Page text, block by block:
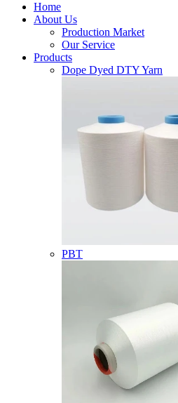
Home
About Us
Production Market
Our Service
Products
Dope Dyed DTY Yarn
PBT